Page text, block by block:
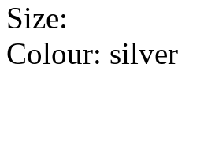
Size:
Colour: silver